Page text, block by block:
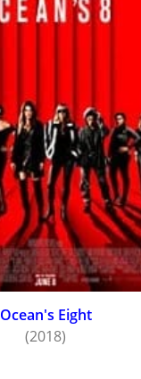
Ocean's Eight
(2018)